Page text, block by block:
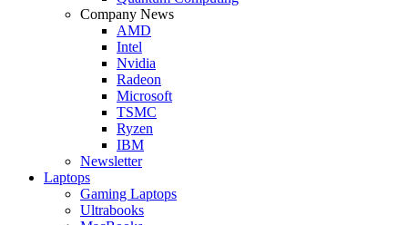
Company News
AMD
Intel
Nvidia
Radeon
Microsoft
TSMC
Ryzen
IBM
Newsletter
Laptops
Gaming Laptops
Ultrabooks